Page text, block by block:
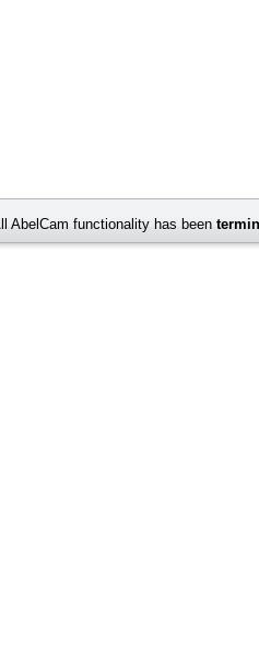
AbelCam functionality has been